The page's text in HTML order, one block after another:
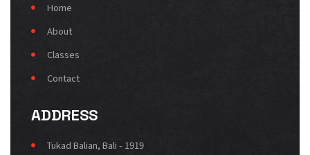
Home
About
Classes
Contact
ADDRESS
Tukad Balian, Bali - 1919